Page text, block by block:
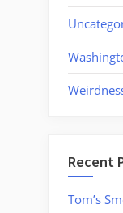
Recent
Tom’s